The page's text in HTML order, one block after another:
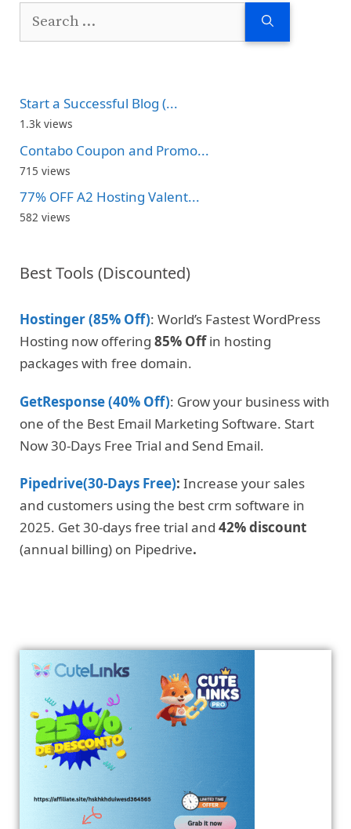
Search
Start a Successful Blog (...
1.3k views
Contabo Coupon and Promo...
715 views
77% OFF A2 Hosting Valent...
582 views
Best Tools (Discounted)
Hostinger (85% Off): World’s Fastest WordPress
Hosting now offering 85% Offin hosting
packages with free domain.
GetResponse (40% Off): Grow your business with
one of the Best Email Marketing Software. Start
Now 30-Days Free Trial and Send Email.
Pipedrive(30-Days Free): Increase your sales
and customers using the best crm software in
2025. Get 30-days free trial and 42% discount
(annual billing) on Pipedrive.